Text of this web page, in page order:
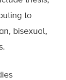
to
bisexual,